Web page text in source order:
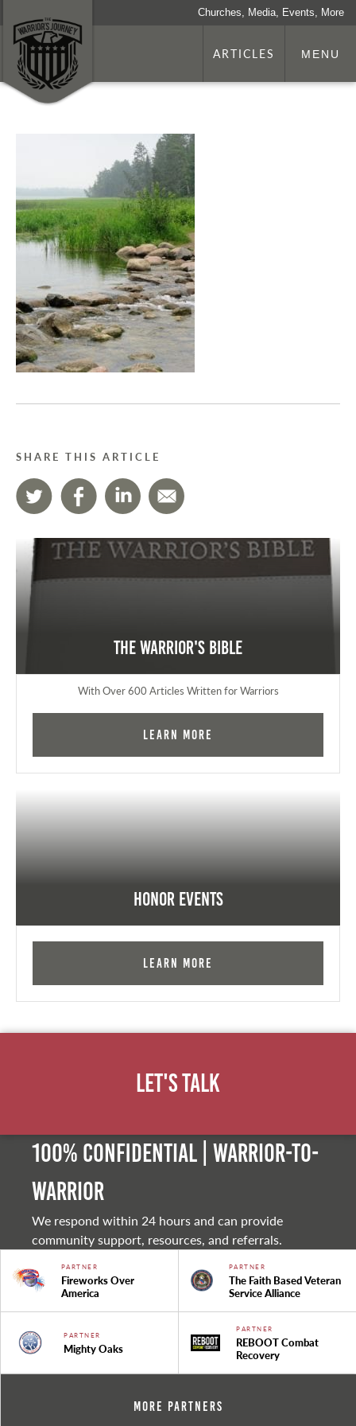
Churches, Media, Events, More
ARTICLES MENU
SHARE THIS ARTICLE
The Warrior's Bible
With Over 600 Articles Written for Warriors
Learn More
Honor Events
Learn More
Let's Talk
100% Confidential | Warrior-to-
warrior
We respond within 24 hours and can provide
community support, resources, and referrals.
PARTNER
Fireworks Over
America
PARTNER
The Faith Based Veteran
Service Alliance
PARTNER
Mighty Oaks
PARTNER
REBOOT Combat
Recovery
More Partners